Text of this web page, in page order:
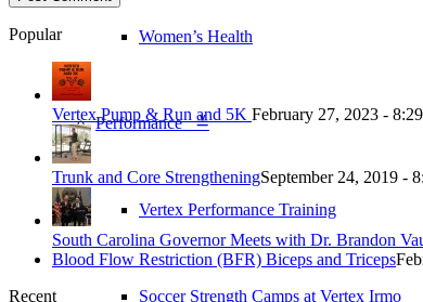
Women’s Health
Performance ≚
Vertex Performance Training
Soccer Strength Camps at Vertex Irmo
Popular
Vertex Pump & Run and 5K February 27, 2023 -
Trunk and Core StrengtheningSeptember 24, 2019 -
South Carolina Governor Meets with Dr. Brandon
Blood Flow Restriction (BFR) Biceps and Triceps
Recent